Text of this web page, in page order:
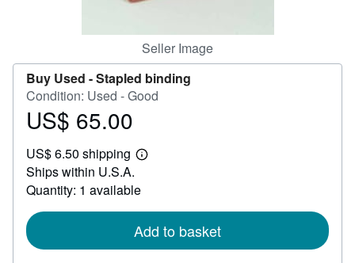
Seller Image
Buy Used -Stapled binding
Condition: Used - Good
Price
65.00
US$ 65.00
US$ 6.50 shipping
Learn
shipping
Ships within U.S.A.
Quantity: 1 available
Add to basket